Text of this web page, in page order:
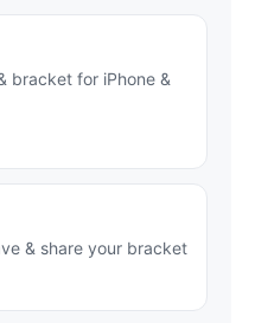
bracket for iPhone &
& share your bracket